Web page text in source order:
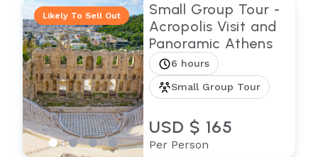
Likely To Sell Out
Small Group Tour -
Acropolis Visit and
Panoramic Athens
6 hours
Small Group Tour
USD $ 165
Per Person